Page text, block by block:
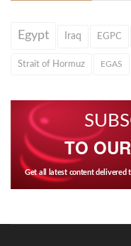
Egypt Iraq EGPC
Strait of Hormuz EGAS
TO
Get all latest content delivered